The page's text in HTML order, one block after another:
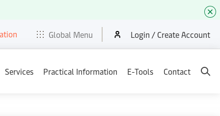
Global Menu
E-Tools Services News & Media Careers Contact
Login / Create Account
Services Practical Information E-Tools Contact